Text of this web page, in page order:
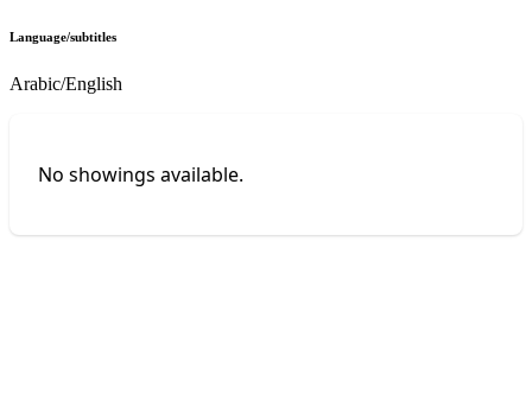
Language/subtitles
Arabic/English
No showings available.